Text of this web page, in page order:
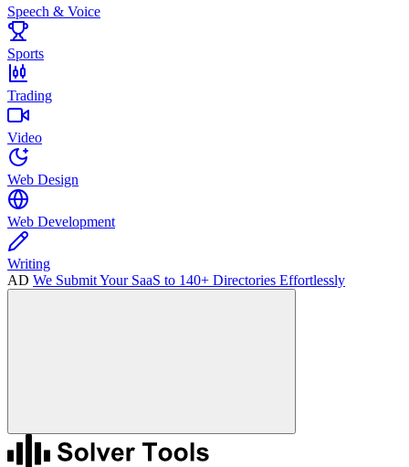
Speech & Voice
Sports
Trading
Video
Web Design
Web Development
Writing
AD We Submit Your SaaS to 140+ Directories Effortlessly